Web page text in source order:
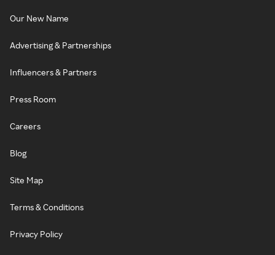
Our New Name
Advertising & Partnerships
Influencers & Partners
Press Room
Careers
Blog
Site Map
Terms & Conditions
Privacy Policy